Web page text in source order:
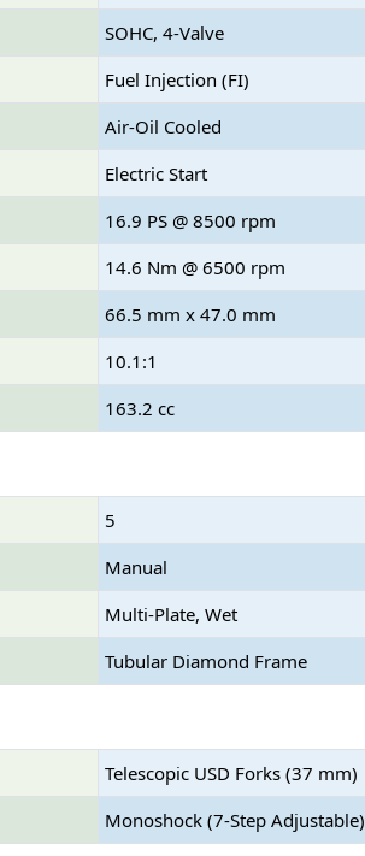
SOHC, 4-Valve
Fuel Injection (FI)
Air-Oil Cooled
Electric Start
16.9 PS @ 8500 rpm
14.6 Nm @ 6500 rpm
66.5 mm x 47.0 mm
10.1:1
163.2 cc
5
Manual
Multi-Plate, Wet
Tubular Diamond Frame
Telescopic USD Forks (37 mm)
Monoshock (7-Step Adjustable)